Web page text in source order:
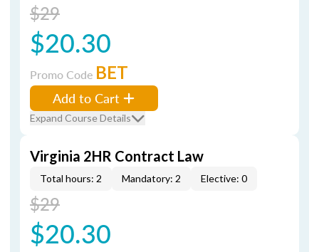
$29
$20.30
Promo Code BET
Add to Cart
Expand Course Details
Virginia 2HR Contract Law
Total hours: 2 Mandatory: 2 Elective: 0
$29
$20.30